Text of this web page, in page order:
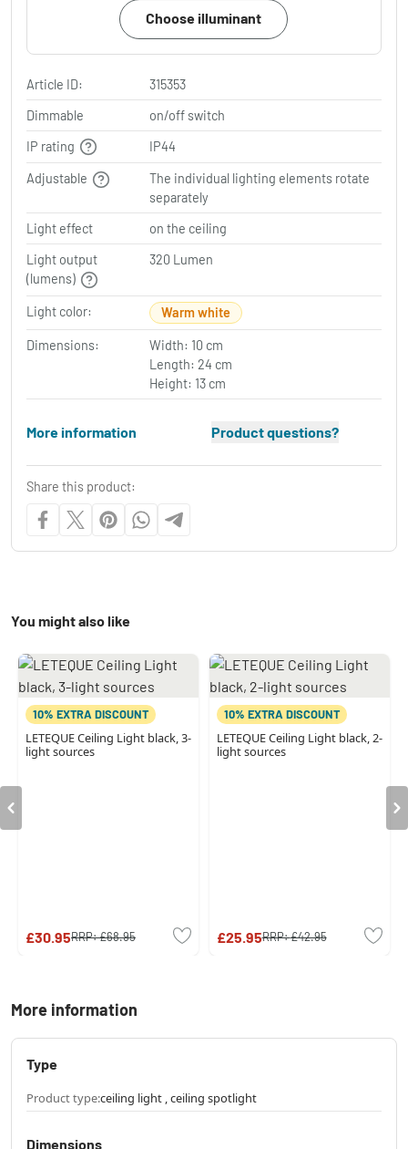
Choose illuminant
Article ID:
315353
Dimmable
on/off switch
IP rating
IP44
Adjustable
The individual lighting elements rotate
separately
Light effect
on the ceiling
Light output
(lumens)
320 Lumen
Light color: Warm white
Dimensions:
Width: 10 cm
Length: 24 cm
Height: 13 cm
More information Product questions?
Share this product:
You might also like
10% EXTRA DISCOUNT
LETEQUE Ceiling Light black, 3-
light sources
£30.95RRP:£68.95
10% EXTRA DISCOUNT
LETEQUE Ceiling Light black, 2-
light sources
£25.95RRP:£42.95
More information
Type
Product type:ceiling light , ceiling spotlight
Dimensions